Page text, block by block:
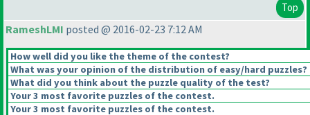
Top
RameshLMI posted @ 2016-02-23 7:12 AM
How well did you like the theme of the contest?
What was your opinion of the distribution of easy/hard puzzles?
What did you think about the puzzle quality of the test?
Your 3 most favorite puzzles of the contest.
Your 3 most favorite puzzles of the contest.